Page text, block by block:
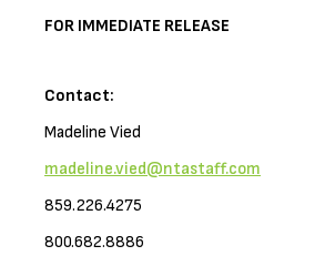
FOR IMMEDIATE RELEASE
Contact:
Madeline Vied
madeline.vied@ntastaff.com
859.226.4275
800.682.8886